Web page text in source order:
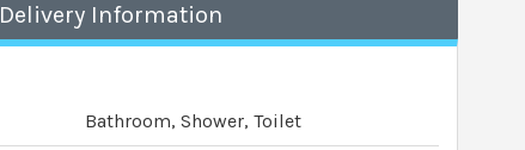
Delivery Information
Bathroom, Shower, Toilet